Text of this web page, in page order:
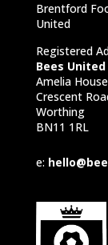
Brentford
United
Registered
Bees United
Amelia
Crescent
Worthing
BN11 1RL
e: